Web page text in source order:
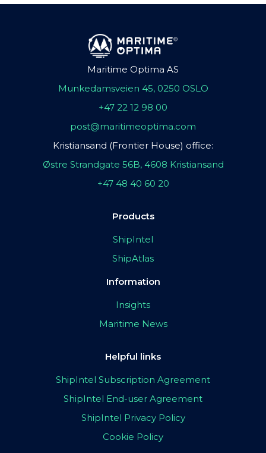
Maritime Optima AS
Munkedamsveien 45, 0250 OSLO
+47 22 12 98 00
post@maritimeoptima.com
Kristiansand (Frontier House) office:
Østre Strandgate 56B, 4608 Kristiansand
+47 48 40 60 20
Products
ShipIntel
ShipAtlas
Information
Insights
Maritime News
Helpful links
ShipIntel Subscription Agreement
ShipIntel End-user Agreement
ShipIntel Privacy Policy
Cookie Policy